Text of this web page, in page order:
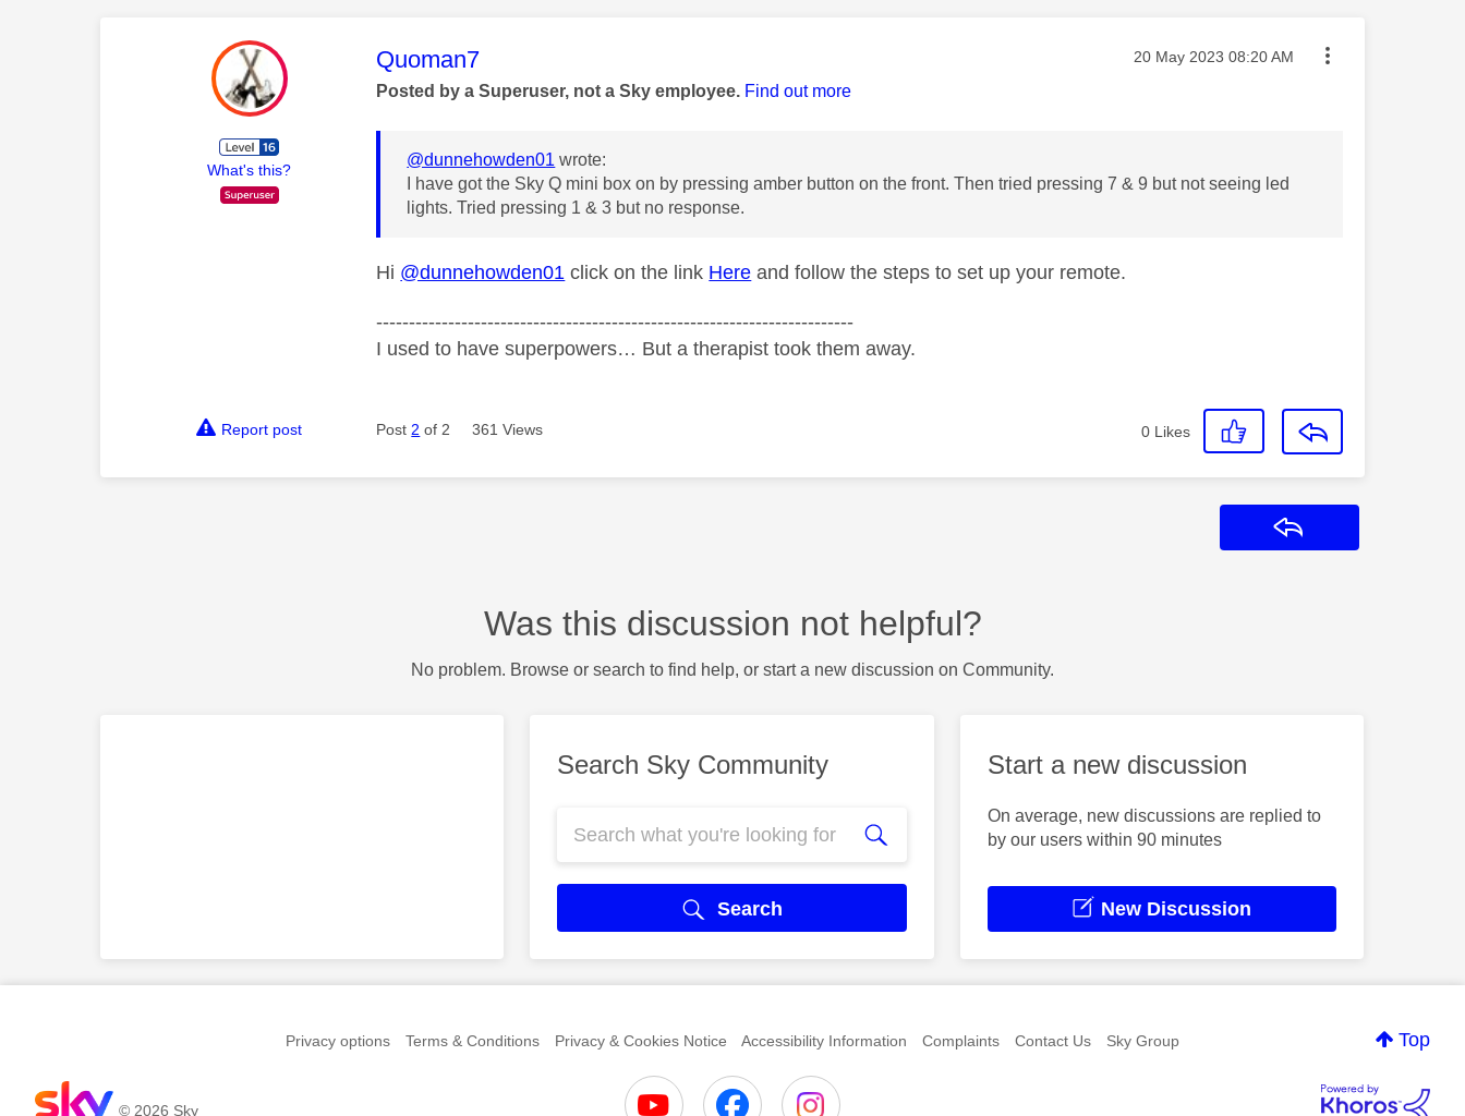
What's this?
This message was authored by:
Quoman7 Message posted on
‎20 May 2023 08:20 AM
Posted by a Superuser, not a Sky employee. Find out more
@dunnehowden01 wrote:
I have got the Sky Q mini box on by pressing amber button on the front. Then tried pressing 7 & 9 but not seeing led
lights. Tried pressing 1 & 3 but no response.
Hi @dunnehowden01 click on the link Here and follow the steps to set up your remote.
-------------------------------------------------------------------------
I used to have superpowers… But a therapist took them away.
Report post Post 2 of 2 361 Views 0 Likes
Was this discussion not helpful?
No problem. Browse or search to find help, or start a new discussion on Community.
Search Sky Community
Search
Start a new discussion
On average, new discussions are replied to
by our users within 90 minutes
New Discussion
Top
Privacy options Terms & Conditions Privacy & Cookies Notice Accessibility Information Complaints Contact Us Sky Group
© 2026 Sky